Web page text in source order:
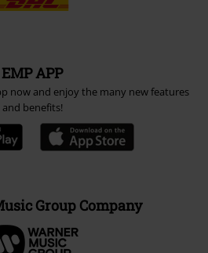
EMP APP
now and enjoy the many new features
and benefits!
Group Company